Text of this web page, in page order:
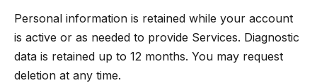
Personal information is retained while your account
is active or as needed to provide Services. Diagnostic
data is retained up to 12 months. You may request
deletion at any time.